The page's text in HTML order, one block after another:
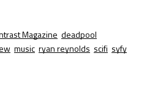
Magazine deadpool
music ryan reynolds scifi syfy